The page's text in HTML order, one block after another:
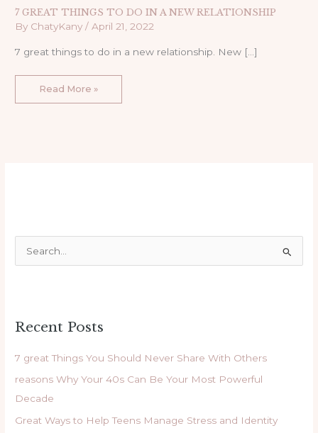
7 GREAT THINGS TO DO IN A NEW RELATIONSHIP
By ChatyKany/ April 21, 2022
7 great things to do in a new relationship. New […]
Read More »
c
:
Recent Posts
7 great Things You Should Never Share With Others
reasons Why Your 40s Can Be Your Most Powerful
Decade
Great Ways to Help Teens Manage Stress and Identity